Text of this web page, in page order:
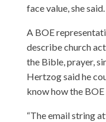
face value, she said.
A BOE
describe church
the Bible, prayer,
Hertzog said he
know how the
“The email string